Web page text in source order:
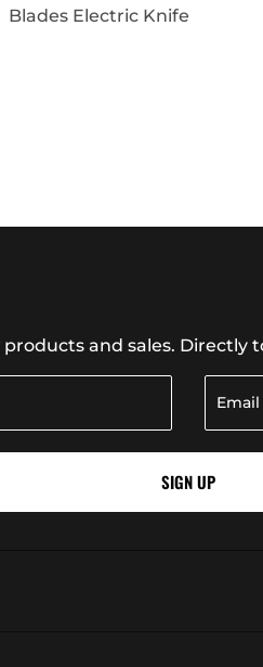
Blades Electric Knife
and sales. Directly
SIGN UP